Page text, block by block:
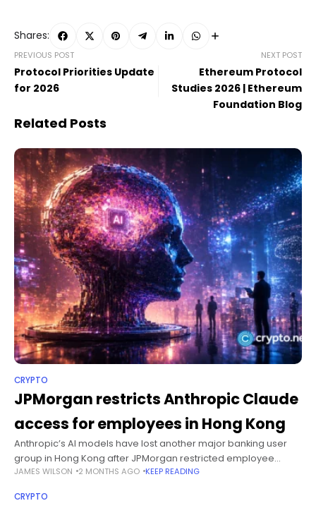
Shares:
PREVIOUS POST
Protocol Priorities Update
for 2026
NEXT POST
Ethereum Protocol
Studies 2026 | Ethereum
Foundation Blog
Related Posts
CRYPTO
JPMorgan restricts Anthropic Claude
access for employees in Hong Kong
Anthropic’s AI models have lost another major banking user
group in Hong Kong after JPMorgan restricted employee
access to Claude under the company’s licensing terms.
JAMES WILSON 2 MONTHS AGO KEEP READING
CRYPTO